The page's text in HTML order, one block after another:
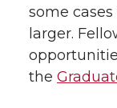
some
larger.
the